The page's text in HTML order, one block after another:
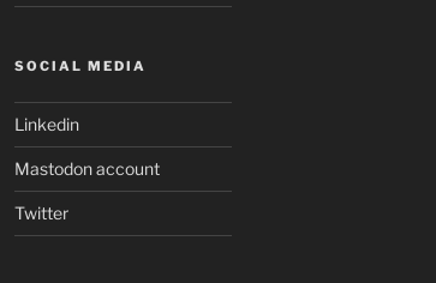
SOCIAL MEDIA
Linkedin
Mastodon account
Twitter